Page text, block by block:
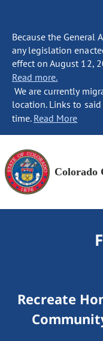
Because the General
any legislation
effect on August 12,
Read more.
We are currently
location. Links to
time. Read More
Colorado
Recreate